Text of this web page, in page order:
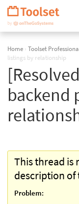
Skip
Navigation
Home › Toolset
listings by relationship
backend
This thread is
description
Problem: